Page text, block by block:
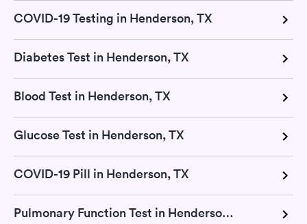
COVID-19 Testing in Henderson, TX
Diabetes Test in Henderson, TX
Blood Test in Henderson, TX
Glucose Test in Henderson, TX
COVID-19 Pill in Henderson, TX
Pulmonary Function Test in Henderson, TX